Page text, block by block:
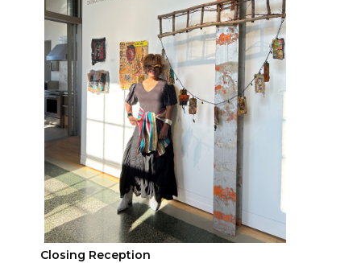
Closing Reception